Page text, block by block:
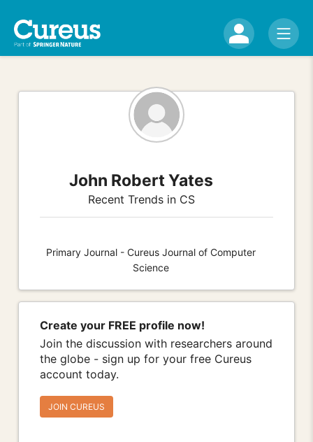
John Robert Yates
Recent Trends in CS
Primary Journal - Cureus Journal of Computer
Science
Create your FREE profile now!
Join the discussion with researchers around
the globe - sign up for your free Cureus
account today.
JOIN CUREUS